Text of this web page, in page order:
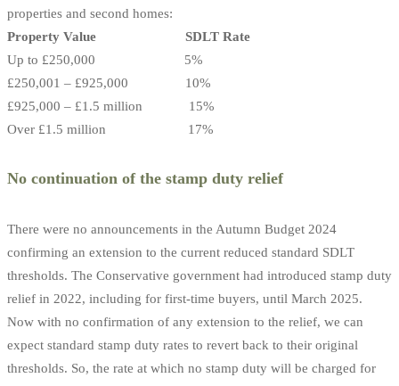
properties and second homes:
Property Value SDLT Rate
Up to £250,000 5%
£250,001 – £925,000 10%
£925,000 – £1.5 million 15%
Over £1.5 million 17%
No continuation of the stamp duty relief
There were no announcements in the Autumn Budget 2024
confirming an extension to the current reduced standard SDLT
thresholds. The Conservative government had introduced stamp duty
relief in 2022, including for first-time buyers, until March 2025.
Now with no confirmation of any extension to the relief, we can
expect standard stamp duty rates to revert back to their original
thresholds. So, the rate at which no stamp duty will be charged for